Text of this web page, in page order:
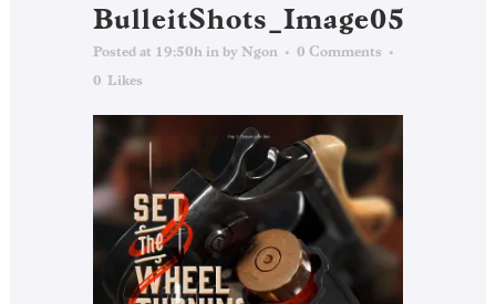
BulleitShots_Image05
Posted at 19:50h in by Ngon
0 Comments
0 Likes